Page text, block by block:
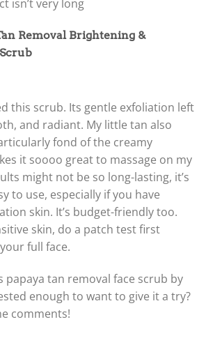
isn’t very long
Removal Brightening &
this scrub. Its gentle exfoliation left
and radiant. My little tan also
fond of the creamy
it soooo great to massage on my
might not be so long-lasting, it’s
to use, especially if you have
skin. It’s budget-friendly too.
skin, do a patch test first
full face.
papaya tan removal face scrub by
enough to want to give it a try?
comments!